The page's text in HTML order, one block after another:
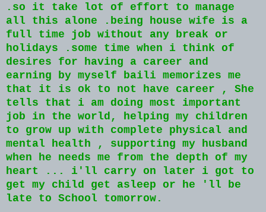
.so it take lot of effort to manage
all this alone .being house wife is a
full time job without any break or
holidays .some time when i think of
desires for having a career and
earning by myself baili memorizes me
that it is ok to not have career , She
tells that i am doing most important
job in the world, helping my children
to grow up with complete physical and
mental health , supporting my husband
when he needs me from the depth of my
heart ... i'll carry on later i got to
get my child get asleep or he 'll be
late to School tomorrow.